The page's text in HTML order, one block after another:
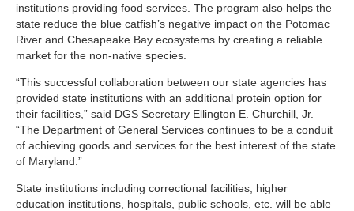
institutions providing food services. The program also helps the
state reduce the blue catfish’s negative impact on the Potomac
River and Chesapeake Bay ecosystems by creating a reliable
market for the non-native species.
“This successful collaboration between our state agencies has
provided state institutions with an additional protein option for
their facilities,” said DGS Secretary Ellington E. Churchill, Jr.
“The Department of General Services continues to be a conduit
of achieving goods and services for the best interest of the state
of Maryland.”
State institutions including correctional facilities, higher
education institutions, hospitals, public schools, etc. will be able